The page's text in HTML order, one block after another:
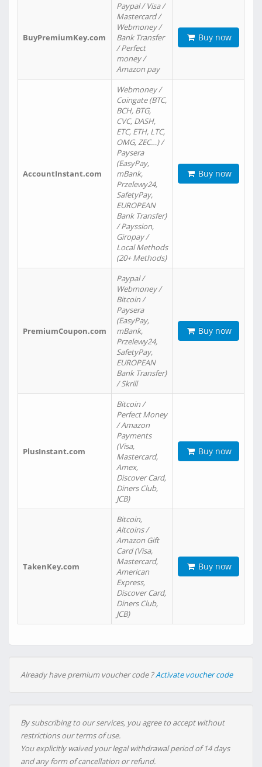
BuyPremiumKey.com
Paypal / Visa /
Mastercard /
Webmoney /
Bank Transfer
/ Perfect
money /
Amazon pay
Buy now
AccountInstant.com
Webmoney /
Coingate (BTC,
BCH, BTG,
CVC, DASH,
ETC, ETH, LTC,
OMG, ZEC…) /
Paysera
(EasyPay,
mBank,
Przelewy24,
SafetyPay,
EUROPEAN
Bank Transfer)
/ Payssion,
Giropay /
Local Methods
(20+ Methods)
Buy now
PremiumCoupon.com
Paypal /
Webmoney /
Bitcoin /
Paysera
(EasyPay,
mBank,
Przelewy24,
SafetyPay,
EUROPEAN
Bank Transfer)
/ Skrill
Buy now
PlusInstant.com
Bitcoin /
Perfect Money
/ Amazon
Payments
(Visa,
Mastercard,
Amex,
Discover Card,
Diners Club,
JCB)
Buy now
TakenKey.com
Bitcoin,
Altcoins /
Amazon Gift
Card (Visa,
Mastercard,
American
Express,
Discover Card,
Diners Club,
JCB)
Buy now
Already have premium voucher code ?Activate voucher code
By subscribing to our services, you agree to accept without
restrictions our terms of use.
You explicitly waived your legal withdrawal period of 14 days
and any form of cancellation or refund.